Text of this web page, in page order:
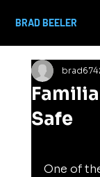
BRAD BEELER
Safe
One of